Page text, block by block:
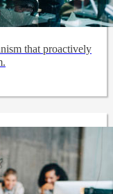
that proactively